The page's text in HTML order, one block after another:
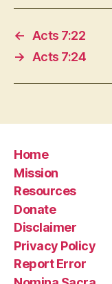
←
Acts 7:22
→
Acts 7:24
Home
Mission
Resources
Donate
Disclaimer
Privacy Policy
Report Error